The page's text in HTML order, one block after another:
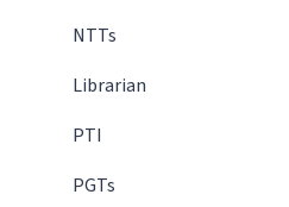
NTTs
Librarian
PTI
PGTs